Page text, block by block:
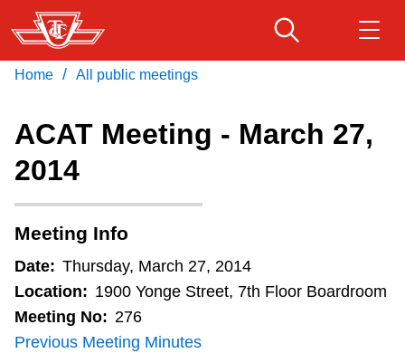
Skip
to
main
Fares & passes
Service advisories
Customer service
Wheel-Trans
Download Transit App
Home / All public meetings
ACAT Meeting - March 27,
2014
Meeting Info
Date: Thursday, March 27, 2014
Location: 1900 Yonge Street, 7th Floor Boardroom
Meeting No: 276
Previous Meeting Minutes